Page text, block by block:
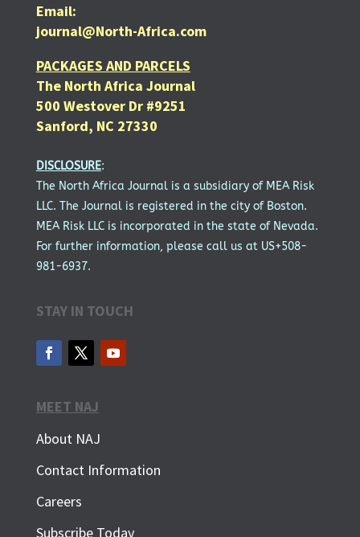
Email:
journal@North-Africa.com
PACKAGES AND PARCELS
The North Africa Journal
500 Westover Dr #9251
Sanford, NC 27330
DISCLOSURE:
The North Africa Journal is a subsidiary of MEA Risk
LLC. The Journal is registered in the city of Boston.
MEA Risk LLC is incorporated in the state of Nevada.
For further information, please call us at US+508-
981-6937.
STAY IN TOUCH
MEET NAJ
About NAJ
Contact Information
Careers
Subscribe Today